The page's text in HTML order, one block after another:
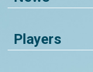
Players